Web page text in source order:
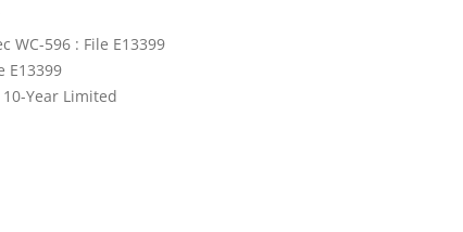
WC-596 : File E13399
E13399
Year Limited